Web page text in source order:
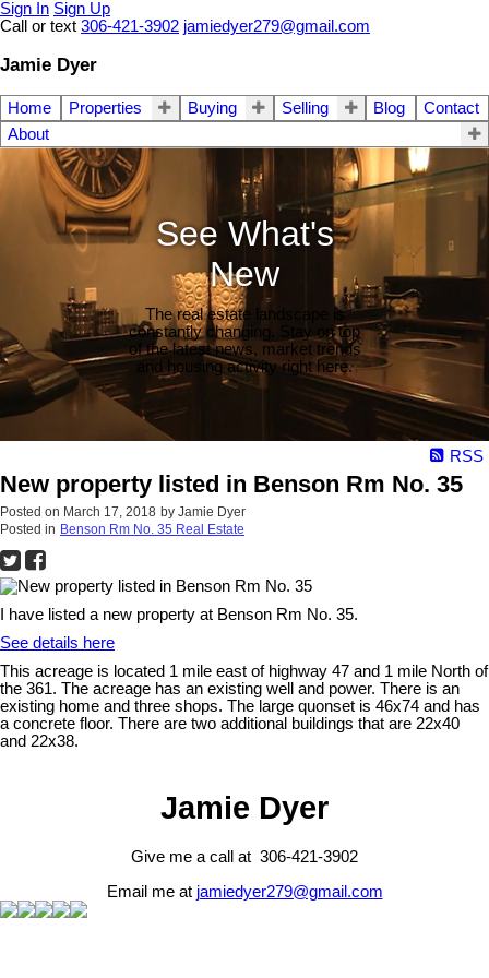
Sign In Sign Up
Call or text 306-421-3902 jamiedyer279@gmail.com
Jamie Dyer
Home Properties Buying Selling Blog
Contact
About
See What's
New
The real estate landscape is
constantly changing. Stay on top
of the latest news, market trends
and housing activity right here.
RSS
New property listed in Benson Rm No. 35
Posted on March 17, 2018 by Jamie Dyer
Posted in Benson Rm No. 35 Real Estate
I have listed a new property at Benson Rm No. 35.
See details here
This acreage is located 1 mile east of highway 47 and 1 mile North of
the 361. The acreage has an existing well and power. There is an
existing home and three shops. The large quonset is 46x74 and has
a concrete floor. There are two additional buildings that are 22x40
and 22x38.
Jamie Dyer
Give me a call at 306-421-3902
Email me at jamiedyer279@gmail.com